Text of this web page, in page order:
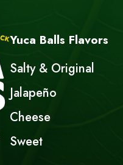
Yuca Balls Flavors
Salty & Original
Jalapeño
Cheese
Sweet